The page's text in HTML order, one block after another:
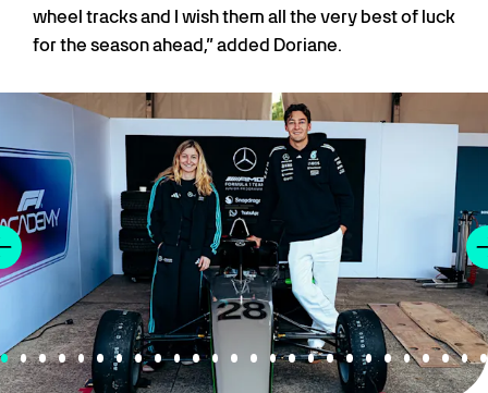
wheel tracks and I wish them all the very best of luck
for the season ahead,” added Doriane.